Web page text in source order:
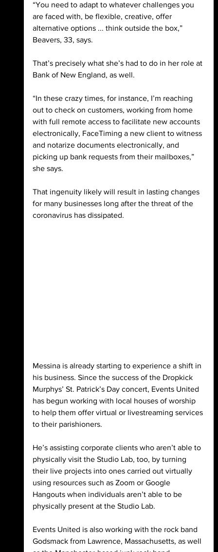
“You need to adapt to whatever challenges you
are faced with, be flexible, creative, offer
alternative options ... think outside the box,”
Beavers, 33, says.
That’s precisely what she’s had to do in her role at
Bank of New England, as well.
“In these crazy times, for instance, I’m reaching
out to check on customers, working from home
with full remote access to facilitate new accounts
electronically, FaceTiming a new client to witness
and notarize documents electronically, and
picking up bank requests from their mailboxes,”
she says.
That ingenuity likely will result in lasting changes
for many businesses long after the threat of the
coronavirus has dissipated.
Messina is already starting to experience a shift in
his business. Since the success of the Dropkick
Murphys’ St. Patrick’s Day concert, Events United
has begun working with local houses of worship
to help them offer virtual or livestreaming services
to their parishioners.
He’s assisting corporate clients who aren’t able to
physically visit the Studio Lab, too, by turning
their live projects into ones carried out virtually
using resources such as Zoom or Google
Hangouts when individuals aren’t able to be
physically present at the Studio Lab.
Events United is also working with the rock band
Godsmack from Lawrence, Massachusetts, as well